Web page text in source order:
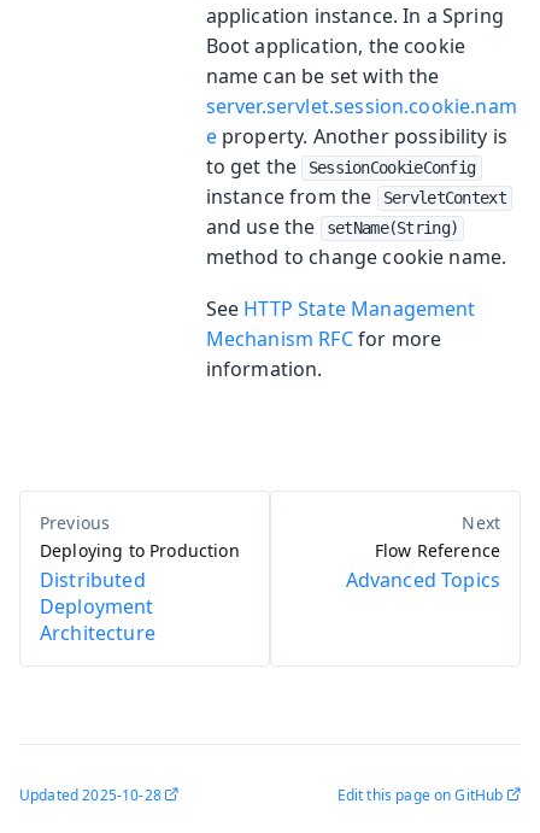
application instance. In a Spring
Boot application, the cookie
name can be set with the
server.servlet.session.cookie.nam
eproperty. Another possibility is
to get the SessionCookieConfig
instance from the ServletContext
and use the setName(String)
method to change cookie name.
See HTTP State Management
Mechanism RFCfor more
information.
Deploying to Production
Distributed
Deployment
Architecture
Flow Reference
Advanced Topics
Updated2025-10-28 Edit this page on GitHub